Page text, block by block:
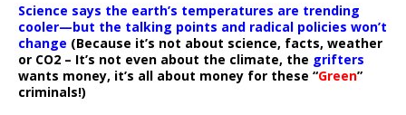
Science says the earth’s temperatures are trending
cooler—but the talking points and radical policies won’t
change (Because it’s not about science, facts, weather
or CO2 – It’s not even about the climate, the grifters
wants money, it’s all about money for these “Green”
criminals!)